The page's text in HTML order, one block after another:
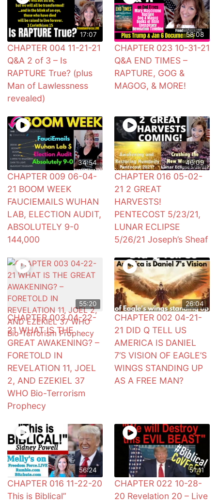
17:07
CHAPTER 004 11-21-21
Q&A 2 of 3 – Is
RAPTURE True? (plus
Man of Lawlessness
revealed)
58:08
CHAPTER 023 10-31-21
Q&A END TIMES –
RAPTURE, GOG &
MAGOG, & MORE!
34:54
CHAPTER 009 06-04-
21 BOOM WEEK
FAUCIEMAILS WUHAN
LAB, ELECTION AUDIT,
ABSOLUTELY 9-0
144,000
46:09
CHAPTER 016 05-02-
21 2 GREAT
HARVESTS!
PENTECOST 5/23/21,
LUNAR ECLIPSE
5/26/21 Joseph’s Sheaf
55:20
CHAPTER 003 04-22-
21 WHAT IS THE
GREAT AWAKENING? –
FORETOLD IN
REVELATION 11, JOEL
2, AND EZEKIEL 37
WHO Bio-Terrorism
Prophecy
26:04
CHAPTER 002 04-21-
21 DID Q TELL US
AMERICA IS DANIEL
7’S VISION OF EAGLE’S
WINGS STANDING UP
AS A FREE MAN?
56:24
CHAPTER 016 11-22-20
This is Biblical”
51:11
CHAPTER 022 10-28-
20 Revelation 20 – Live